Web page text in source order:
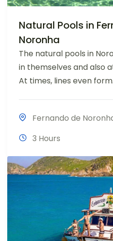
Natural Pools in
Noronha
The natural pools in
in themselves and also
At times, lines even
Fernando de
3 Hours